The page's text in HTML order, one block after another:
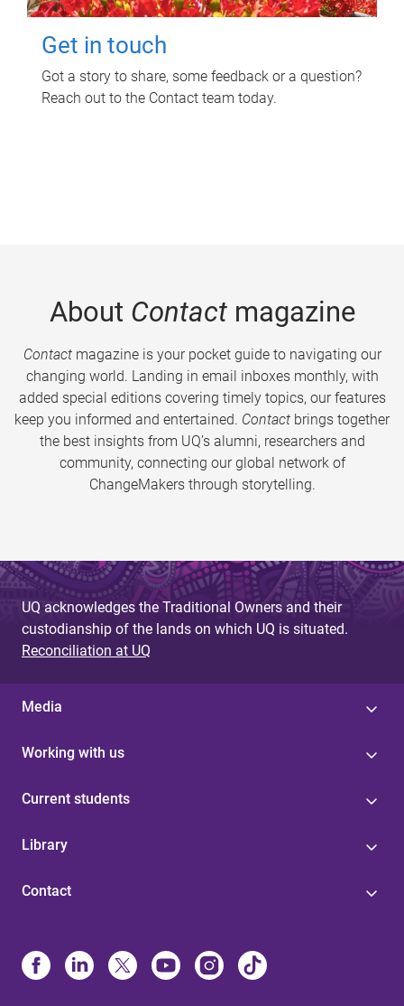
Get in touch
Got a story to share, some feedback or a question?
Reach out to the Contact team today.
About Contactmagazine
Contactmagazine is your pocket guide to navigating our
changing world. Landing in email inboxes monthly, with
added special editions covering timely topics, our features
keep you informed and entertained. Contact brings together
the best insights from UQ’s alumni, researchers and
community, connecting our global network of
ChangeMakers through storytelling.
UQ acknowledges the Traditional Owners and their
custodianship of the lands on which UQ is situated.
Reconciliation at UQ
Media
Working with us
Current students
Library
Contact